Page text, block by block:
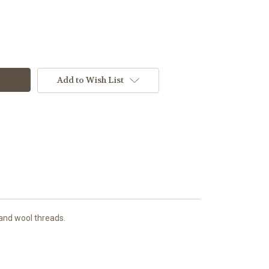
Add to Wish List
wool threads.